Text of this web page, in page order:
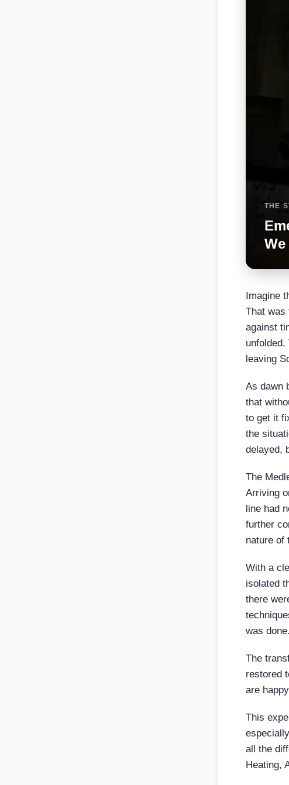
THE
Imagine
That was
against
leaving
As dawn
that
to get it
the
delayed,
The
Arriving
line had
further
nature of
With a
isolated
there
was done.
The
restored
are
This
all the
Heating,